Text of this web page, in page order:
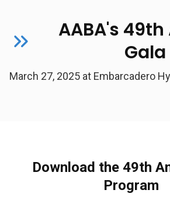
AABA's
Gala
March 27, 2025 at Embarcadero
Download the 49th
Program